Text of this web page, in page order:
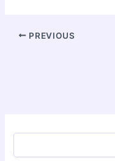
PREVIOUS